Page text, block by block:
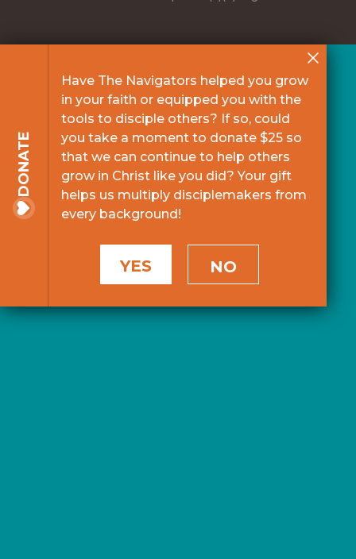
DONATE
Have The Navigators helped you grow
in your faith or equipped you with the
tools to disciple others? If so, could
you take a moment to donate $25 so
that we can continue to help others
grow in Christ like you did? Your gift
helps us multiply disciplemakers from
every background!
YES NO